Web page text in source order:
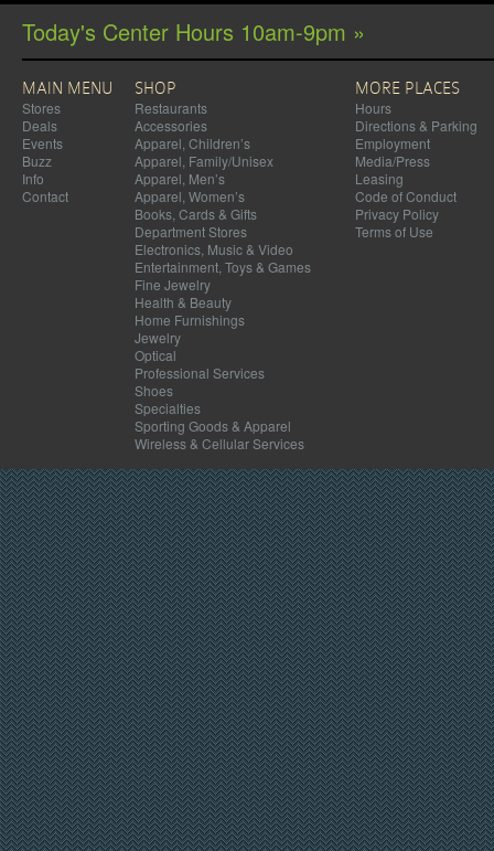
Today's Center Hours 10am-9pm »
MAIN MENU
Stores
Deals
Events
Buzz
Info
Contact
SHOP
Restaurants
Accessories
Apparel, Children’s
Apparel, Family/Unisex
Apparel, Men’s
Apparel, Women’s
Books, Cards & Gifts
Department Stores
Electronics, Music & Video
Entertainment, Toys & Games
Fine Jewelry
Health & Beauty
Home Furnishings
Jewelry
Optical
Professional Services
Shoes
Specialties
Sporting Goods & Apparel
Wireless & Cellular Services
MORE PLACES
Hours
Directions & Parking
Employment
Media/Press
Leasing
Code of Conduct
Privacy Policy
Terms of Use